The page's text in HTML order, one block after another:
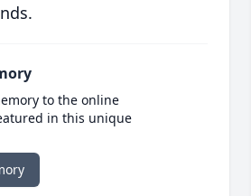
to the online
in this unique